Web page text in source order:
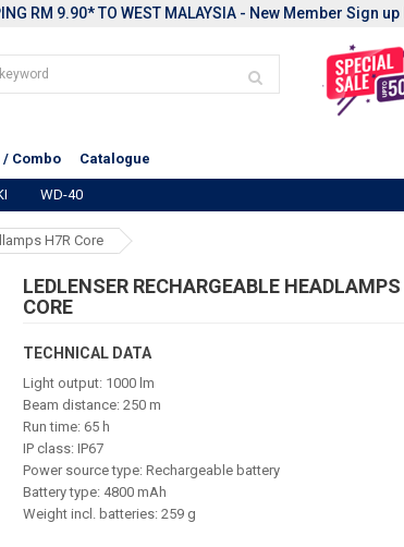
RM 9.90* TO WEST MALAYSIA - New Member Sign up
/ Combo Catalogue
WD-40
H7R Core
LEDLENSER RECHARGEABLE
CORE
TECHNICAL DATA
Light output: 1000 lm
Beam distance: 250 m
Run time: 65 h
IP class: IP67
Power source type: Rechargeable battery
Battery type: 4800 mAh
Weight incl. batteries: 259 g